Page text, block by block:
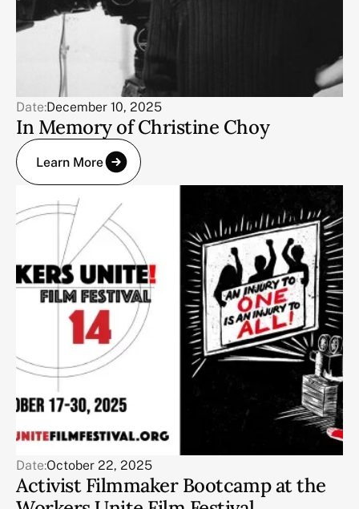
Date:December 10, 2025
In Memory of Christine Choy
Learn More
Date:October 22, 2025
Activist Filmmaker Bootcamp at the